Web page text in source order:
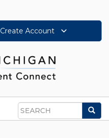
Create Account
Search